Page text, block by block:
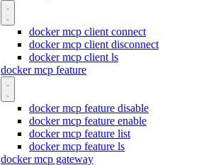
docker mcp client connect
docker mcp client disconnect
docker mcp client ls
docker mcp feature
docker mcp feature disable
docker mcp feature enable
docker mcp feature list
docker mcp feature ls
docker mcp gateway